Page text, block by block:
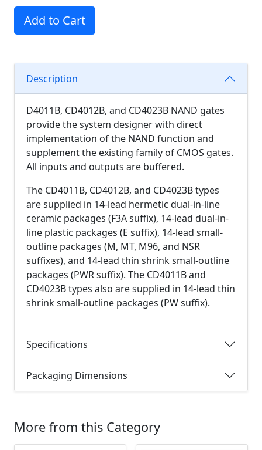
Add to Cart
Description
D4011B, CD4012B, and CD4023B NAND gates
provide the system designer with direct
implementation of the NAND function and
supplement the existing family of CMOS gates.
All inputs and outputs are buffered.
The CD4011B, CD4012B, and CD4023B types
are supplied in 14-lead hermetic dual-in-line
ceramic packages (F3A suffix), 14-lead dual-in-
line plastic packages (E suffix), 14-lead small-
outline packages (M, MT, M96, and NSR
suffixes), and 14-lead thin shrink small-outline
packages (PWR suffix). The CD4011B and
CD4023B types also are supplied in 14-lead thin
shrink small-outline packages (PW suffix).
Specifications
Packaging Dimensions
More from this Category